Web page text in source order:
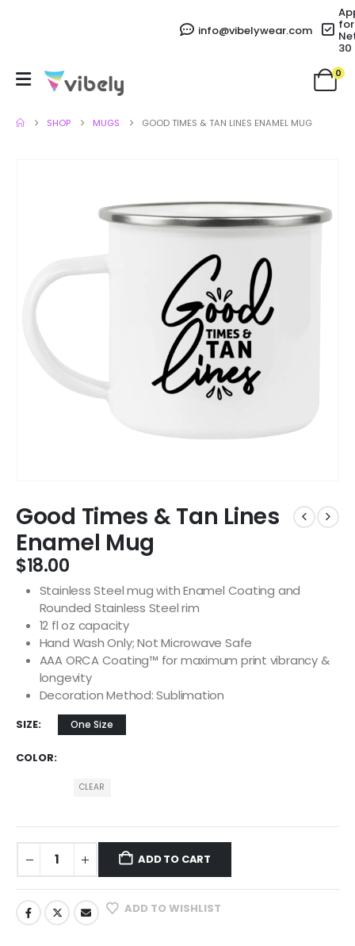
info@vibelywear.com for
30
0
SHOP MUGS GOOD TIMES & TAN LINES ENAMEL MUG
Good Times & Tan Lines
Enamel Mug
$18.00
Stainless Steel mug with Enamel Coating and
Rounded Stainless Steel rim
12 fl oz capacity
Hand Wash Only; Not Microwave Safe
AAA ORCA Coating™ for maximum print vibrancy &
longevity
Decoration Method: Sublimation
SIZE One Size
COLOR
CLEAR
ADD TO CART
ADD TO WISHLIST